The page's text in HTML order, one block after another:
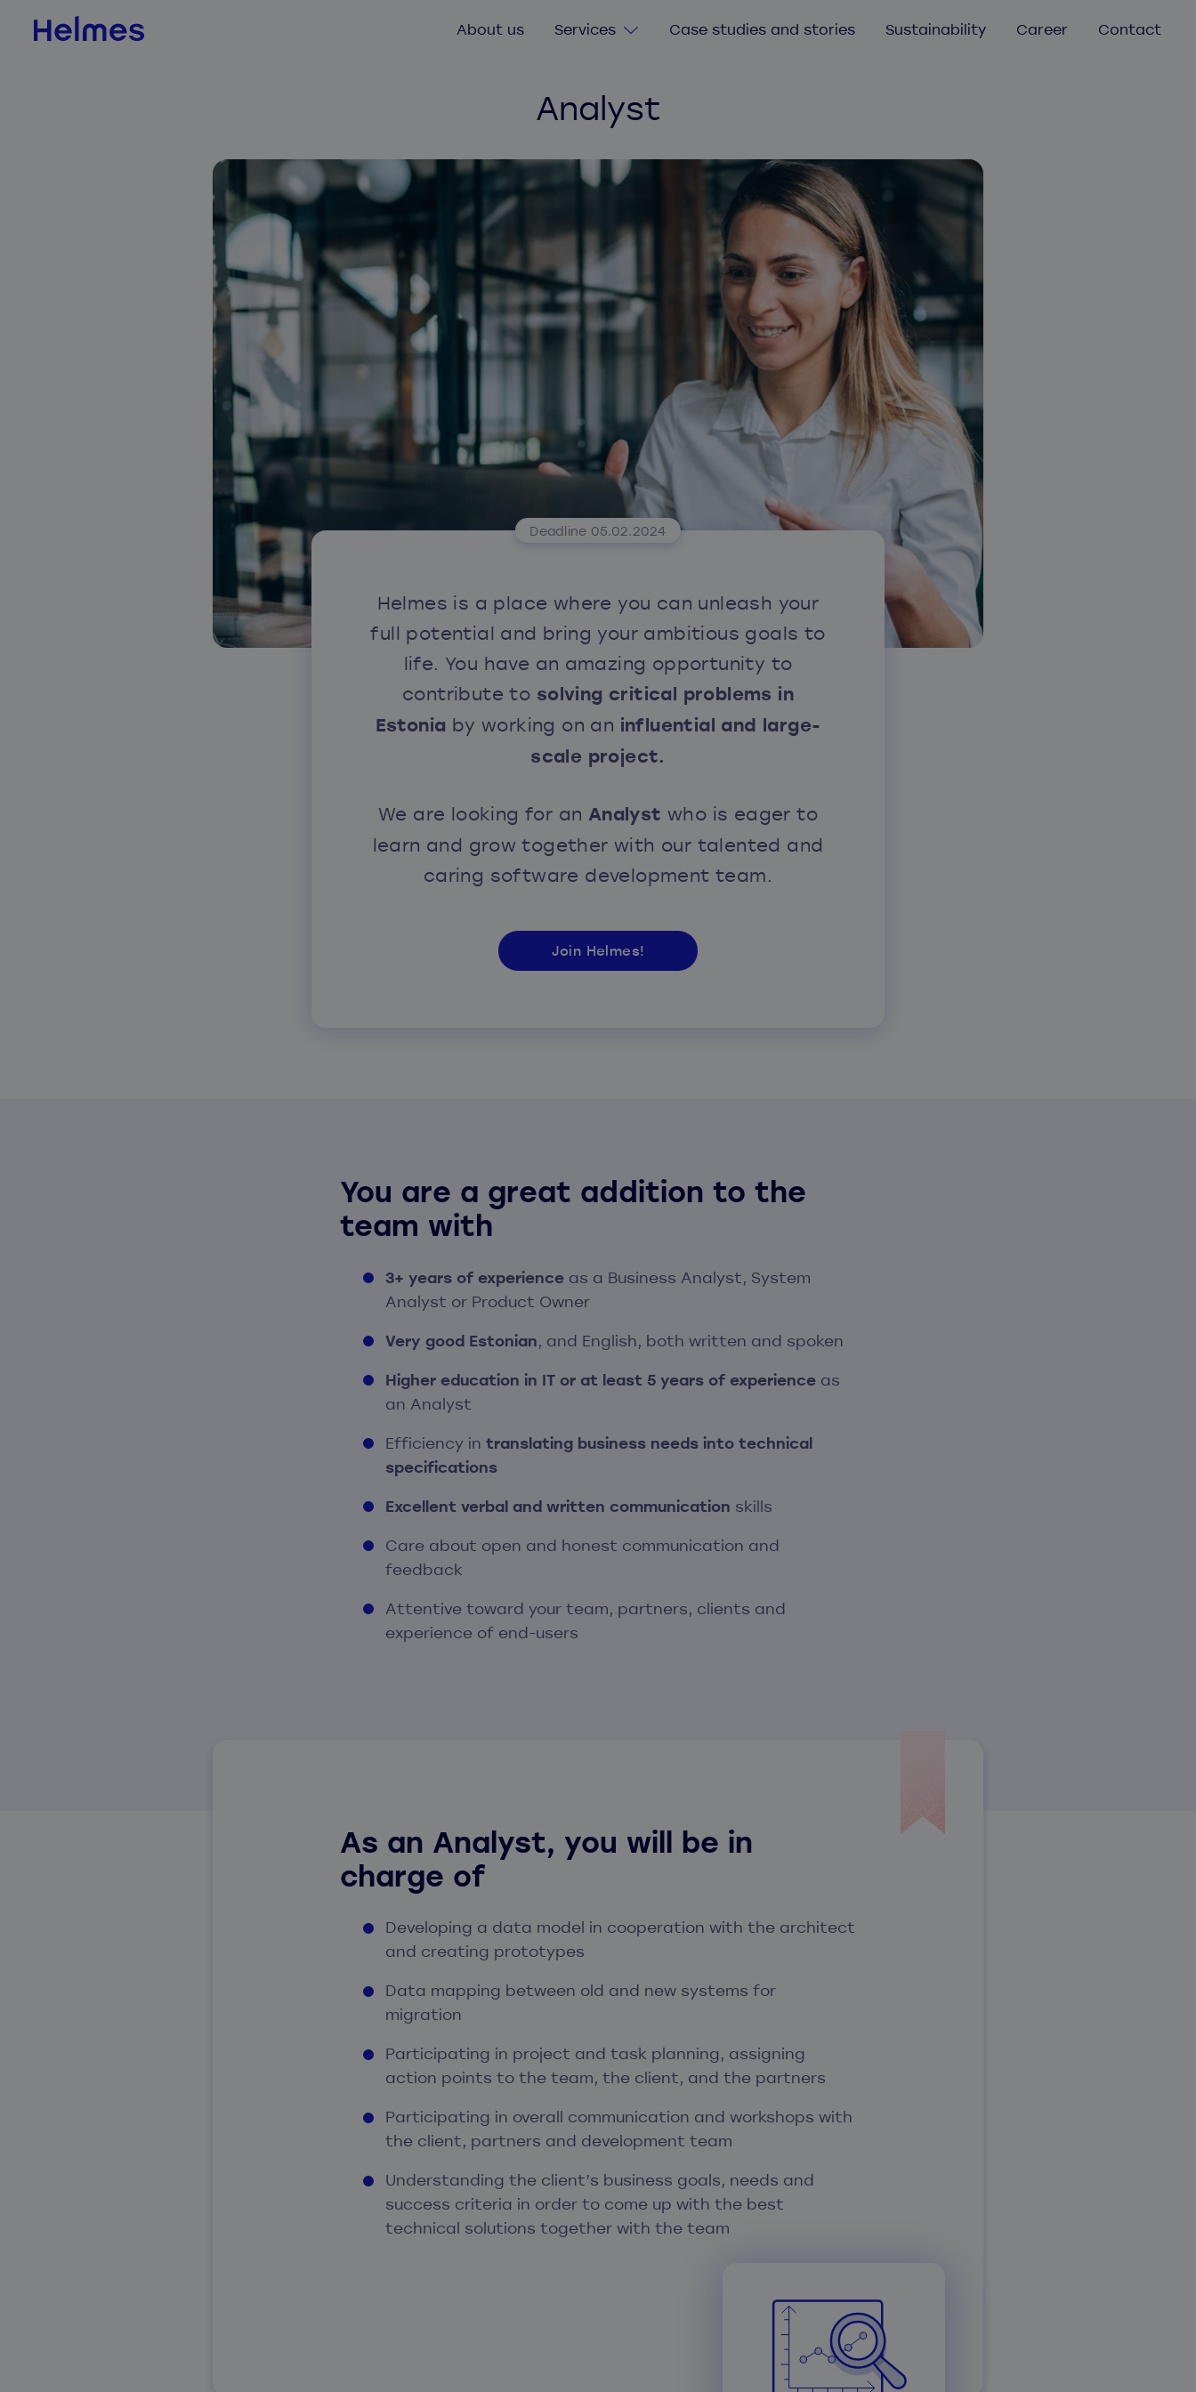
About us Services
Digital Transformation
Custom software
Software value & risk assessment
Legacy software
Agile delivery training
Secure software and cybersecurity
Quick start
UX/UI Design
Aurea
Helmes Atlassian services
Case studies and stories Sustainability Career Contact
Analyst
Deadline 05.02.2024
Helmes is a place where you can unleash your
full potential and bring your ambitious goals to
life. You have an amazing opportunity to
contribute to solving critical problems in
Estonia by working on an influential and large-
scale project.
We are looking for an Analyst who is eager to
learn and grow together with our talented and
caring software development team.
Join Helmes!
You are a great addition to the
team with
3+ years of experienceas a Business Analyst, System
Analyst or Product Owner
Very good Estonian, and English, both written and spoken
Higher education in IT or at least 5 years of experience as
an Analyst
Efficiency in translating business needs into technical
specifications
Excellent verbal and written communication skills
Care about open and honest communication and
feedback
Attentive toward your team, partners, clients and
experience of end-users
As an Analyst, you will be in
charge of
Developing a data model in cooperation with the architect
and creating prototypes
Data mapping between old and new systems for
migration
Participating in project and task planning, assigning
action points to the team, the client, and the partners
Participating in overall communication and workshops with
the client, partners and development team
Understanding the client’s business goals, needs and
success criteria in order to come up with the best
technical solutions together with the team